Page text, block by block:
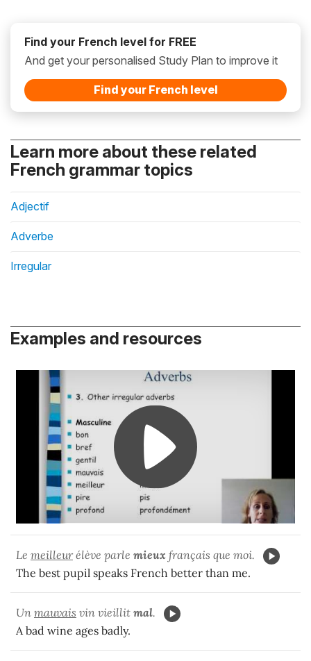
Find your French level for FREE
And get your personalised Study Plan to improve it
Find your French level
Learn more about these related
French grammar topics
Adjectif
Adverbe
Irregular
Examples and resources
Le meilleurélève parle mieux français que moi.
The best pupil speaks French better than me.
Un mauvais vin vieillit mal.
A bad wine ages badly.